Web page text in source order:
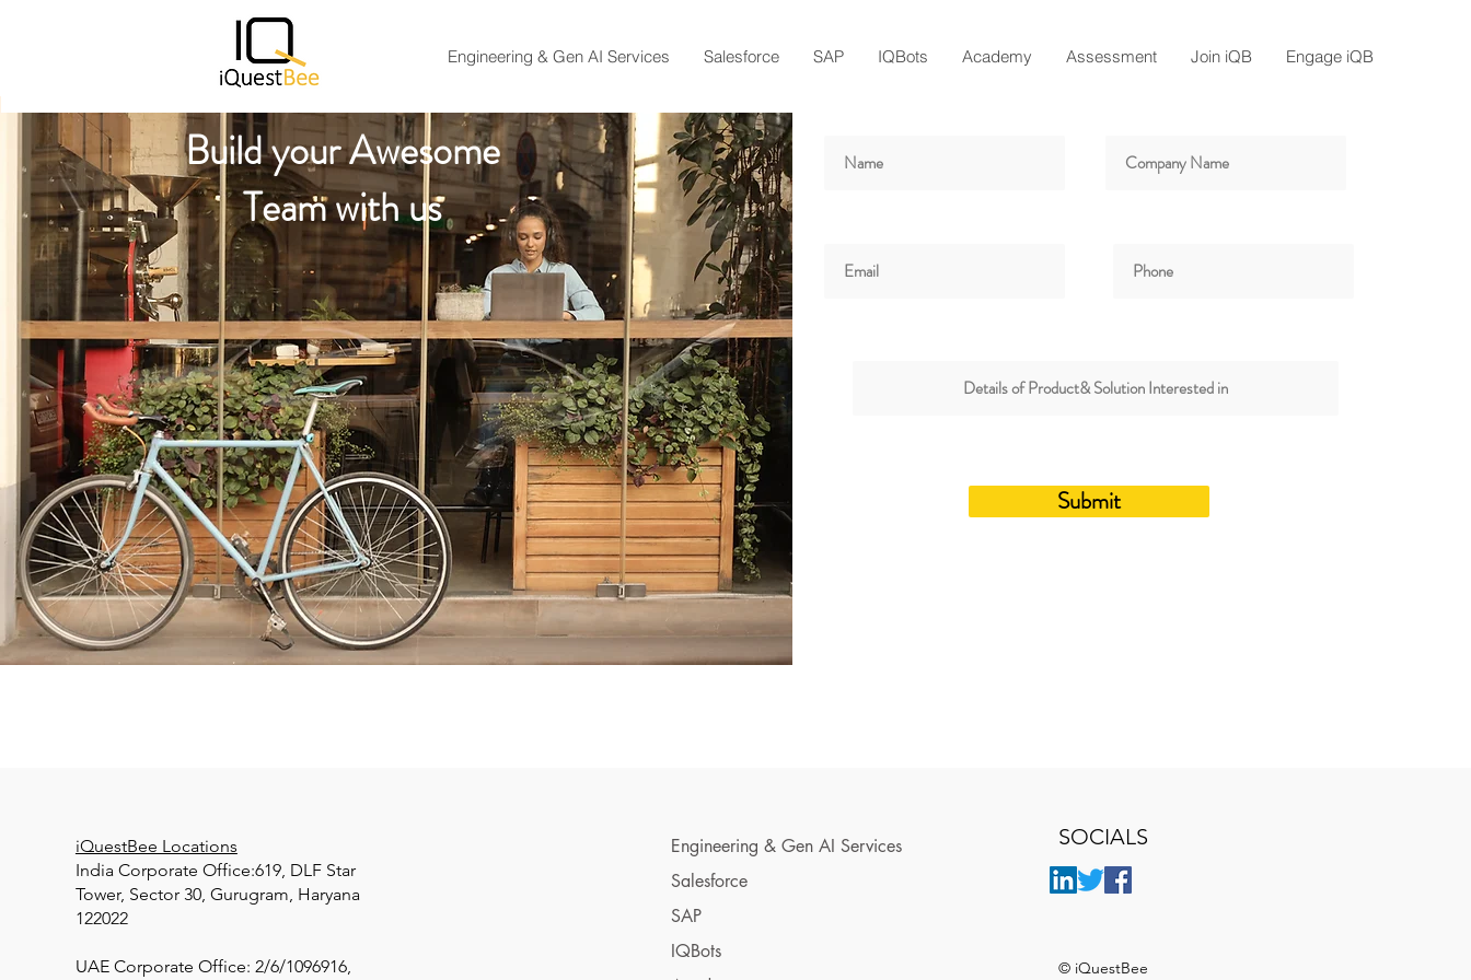
Engineering & Gen AI Services Salesforce SAP IQBots Academy Assessment Join iQB Engage iQB
Build your Awesome
Team with us
Submit
iQuestBee Locations
India Corporate Office:619, DLF Star
Tower, Sector 30, Gurugram, Haryana
122022
UAE Corporate Office: 2/6/1096916,
Engineering & Gen AI Services
Salesforce
SAP
IQBots
SOCIALS
© iQuestBee